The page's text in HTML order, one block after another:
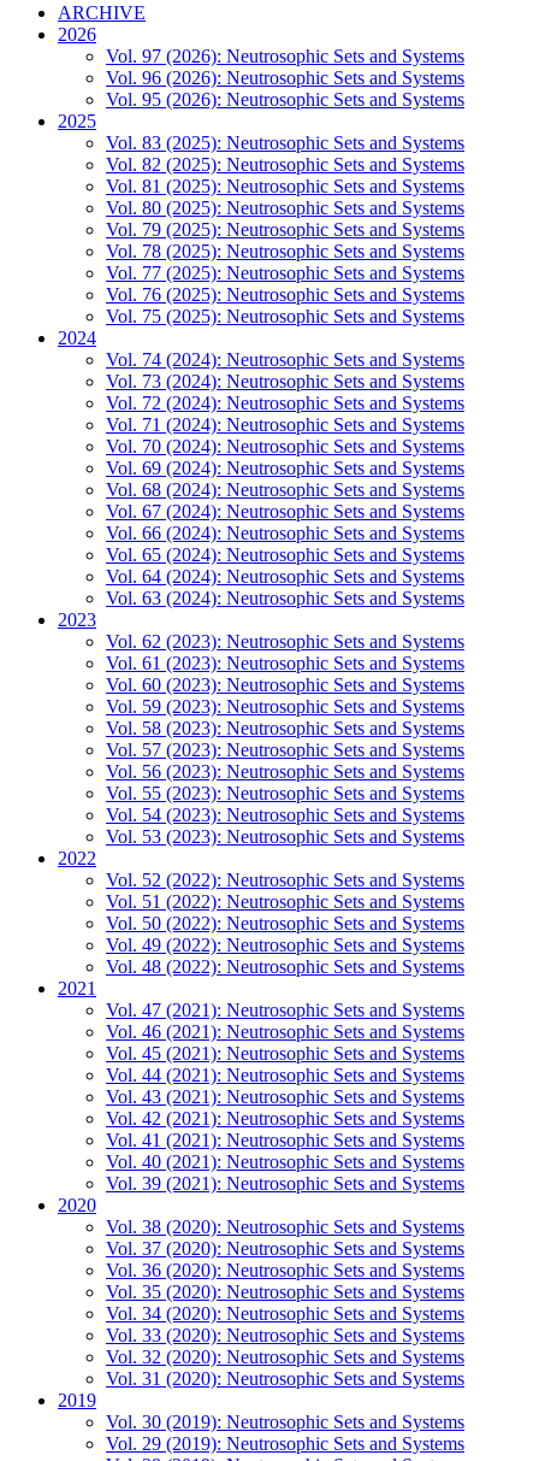
ARCHIVE
2026
Vol. 97 (2026): Neutrosophic Sets and Systems
Vol. 96 (2026): Neutrosophic Sets and Systems
Vol. 95 (2026): Neutrosophic Sets and Systems
2025
Vol. 83 (2025): Neutrosophic Sets and Systems
Vol. 82 (2025): Neutrosophic Sets and Systems
Vol. 81 (2025): Neutrosophic Sets and Systems
Vol. 80 (2025): Neutrosophic Sets and Systems
Vol. 79 (2025): Neutrosophic Sets and Systems
Vol. 78 (2025): Neutrosophic Sets and Systems
Vol. 77 (2025): Neutrosophic Sets and Systems
Vol. 76 (2025): Neutrosophic Sets and Systems
Vol. 75 (2025): Neutrosophic Sets and Systems
2024
Vol. 74 (2024): Neutrosophic Sets and Systems
Vol. 73 (2024): Neutrosophic Sets and Systems
Vol. 72 (2024): Neutrosophic Sets and Systems
Vol. 71 (2024): Neutrosophic Sets and Systems
Vol. 70 (2024): Neutrosophic Sets and Systems
Vol. 69 (2024): Neutrosophic Sets and Systems
Vol. 68 (2024): Neutrosophic Sets and Systems
Vol. 67 (2024): Neutrosophic Sets and Systems
Vol. 66 (2024): Neutrosophic Sets and Systems
Vol. 65 (2024): Neutrosophic Sets and Systems
Vol. 64 (2024): Neutrosophic Sets and Systems
Vol. 63 (2024): Neutrosophic Sets and Systems
2023
Vol. 62 (2023): Neutrosophic Sets and Systems
Vol. 61 (2023): Neutrosophic Sets and Systems
Vol. 60 (2023): Neutrosophic Sets and Systems
Vol. 59 (2023): Neutrosophic Sets and Systems
Vol. 58 (2023): Neutrosophic Sets and Systems
Vol. 57 (2023): Neutrosophic Sets and Systems
Vol. 56 (2023): Neutrosophic Sets and Systems
Vol. 55 (2023): Neutrosophic Sets and Systems
Vol. 54 (2023): Neutrosophic Sets and Systems
Vol. 53 (2023): Neutrosophic Sets and Systems
2022
Vol. 52 (2022): Neutrosophic Sets and Systems
Vol. 51 (2022): Neutrosophic Sets and Systems
Vol. 50 (2022): Neutrosophic Sets and Systems
Vol. 49 (2022): Neutrosophic Sets and Systems
Vol. 48 (2022): Neutrosophic Sets and Systems
2021
Vol. 47 (2021): Neutrosophic Sets and Systems
Vol. 46 (2021): Neutrosophic Sets and Systems
Vol. 45 (2021): Neutrosophic Sets and Systems
Vol. 44 (2021): Neutrosophic Sets and Systems
Vol. 43 (2021): Neutrosophic Sets and Systems
Vol. 42 (2021): Neutrosophic Sets and Systems
Vol. 41 (2021): Neutrosophic Sets and Systems
Vol. 40 (2021): Neutrosophic Sets and Systems
Vol. 39 (2021): Neutrosophic Sets and Systems
2020
Vol. 38 (2020): Neutrosophic Sets and Systems
Vol. 37 (2020): Neutrosophic Sets and Systems
Vol. 36 (2020): Neutrosophic Sets and Systems
Vol. 35 (2020): Neutrosophic Sets and Systems
Vol. 34 (2020): Neutrosophic Sets and Systems
Vol. 33 (2020): Neutrosophic Sets and Systems
Vol. 32 (2020): Neutrosophic Sets and Systems
Vol. 31 (2020): Neutrosophic Sets and Systems
2019
Vol. 30 (2019): Neutrosophic Sets and Systems
Vol. 29 (2019): Neutrosophic Sets and Systems